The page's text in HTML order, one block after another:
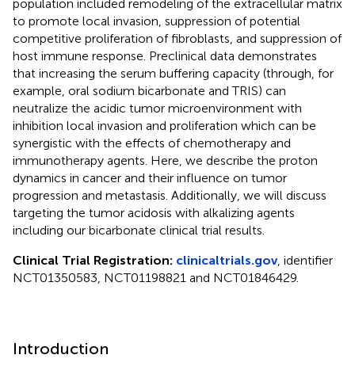
population included remodeling of the extracellular matrix
to promote local invasion, suppression of potential
competitive proliferation of fibroblasts, and suppression of
host immune response. Preclinical data demonstrates
that increasing the serum buffering capacity (through, for
example, oral sodium bicarbonate and TRIS) can
neutralize the acidic tumor microenvironment with
inhibition local invasion and proliferation which can be
synergistic with the effects of chemotherapy and
immunotherapy agents. Here, we describe the proton
dynamics in cancer and their influence on tumor
progression and metastasis. Additionally, we will discuss
targeting the tumor acidosis with alkalizing agents
including our bicarbonate clinical trial results.
Clinical Trial Registration: clinicaltrials.gov, identifier
NCT01350583, NCT01198821 and NCT01846429.
Introduction